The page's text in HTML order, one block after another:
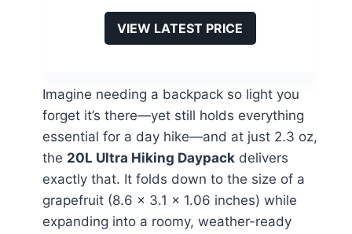
VIEW LATEST PRICE
Imagine needing a backpack so light you
forget it’s there—yet still holds everything
essential for a day hike—and at just 2.3 oz,
the 20L Ultra Hiking Daypack delivers
exactly that. It folds down to the size of a
grapefruit (8.6 x 3.1 x 1.06 inches) while
expanding into a roomy, weather-ready